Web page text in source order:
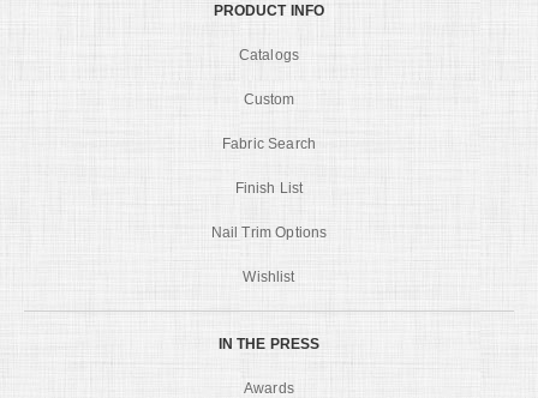
PRODUCT INFO
Catalogs
Custom
Fabric Search
Finish List
Nail Trim Options
Wishlist
IN THE PRESS
Awards